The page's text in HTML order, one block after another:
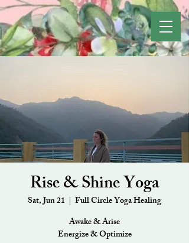
Rise & Shine Yoga
Sat, Jun 21
  |
Full Circle Yoga Healing
Awake & Arise
Energize & Optimize